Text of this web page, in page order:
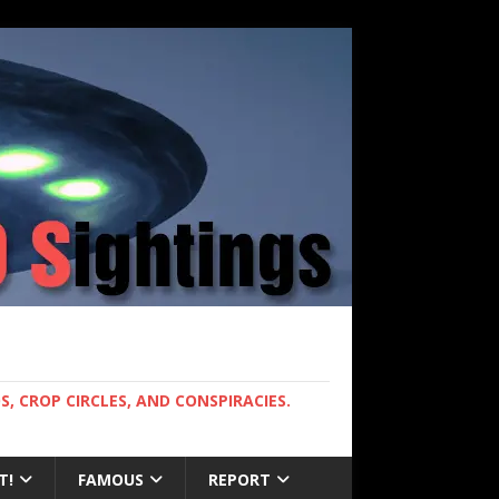
CROP CIRCLES, AND CONSPIRACIES.
FAMOUS REPORT